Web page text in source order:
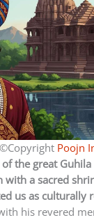
Poojn
the great
with a sacred
us as culturally
his revered